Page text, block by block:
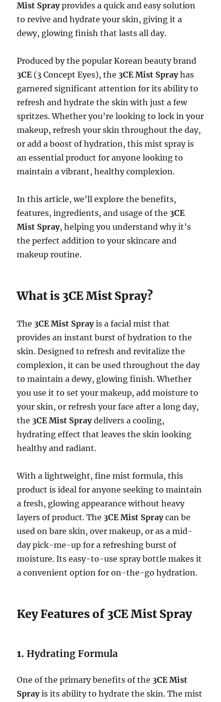
Mist Sprayprovides a quick and easy solution
to revive and hydrate your skin, giving it a
dewy, glowing finish that lasts all day.
Produced by the popular Korean beauty brand
3CE(3 Concept Eyes), the 3CE Mist Sprayhas
garnered significant attention for its ability to
refresh and hydrate the skin with just a few
spritzes. Whether you’re looking to lock in your
makeup, refresh your skin throughout the day,
or add a boost of hydration, this mist spray is
an essential product for anyone looking to
maintain a vibrant, healthy complexion.
In this article, we’ll explore the benefits,
features, ingredients, and usage of the 3CE
Mist Spray, helping you understand why it’s
the perfect addition to your skincare and
makeup routine.
What is 3CE Mist Spray?
The 3CE Mist Sprayis a facial mist that
provides an instant burst of hydration to the
skin. Designed to refresh and revitalize the
complexion, it can be used throughout the day
to maintain a dewy, glowing finish. Whether
you use it to set your makeup, add moisture to
your skin, or refresh your face after a long day,
the 3CE Mist Spraydelivers a cooling,
hydrating effect that leaves the skin looking
healthy and radiant.
With a lightweight, fine mist formula, this
product is ideal for anyone seeking to maintain
a fresh, glowing appearance without heavy
layers of product. The 3CE Mist Spraycan be
used on bare skin, over makeup, or as a mid-
day pick-me-up for a refreshing burst of
moisture. Its easy-to-use spray bottle makes it
a convenient option for on-the-go hydration.
Key Features of 3CE Mist Spray
1.Hydrating Formula
One of the primary benefits of the 3CE Mist
Sprayis its ability to hydrate the skin. The mist